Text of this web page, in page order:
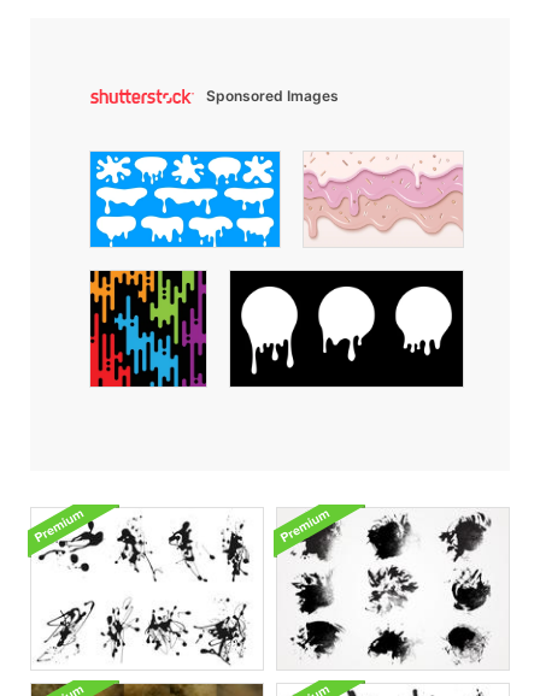
Sponsored Images